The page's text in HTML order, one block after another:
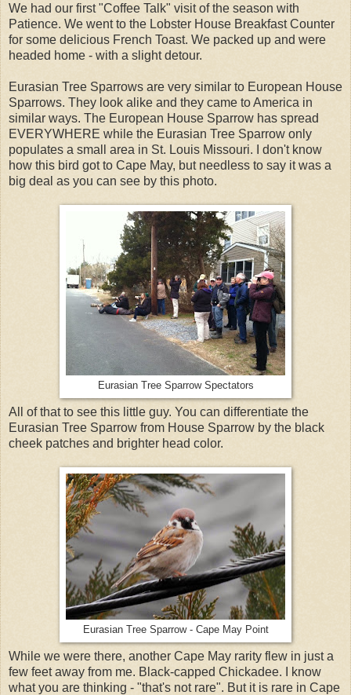
We had our first "Coffee Talk" visit of the season with
Patience. We went to the Lobster House Breakfast Counter
for some delicious French Toast. We packed up and were
headed home - with a slight detour.
Eurasian Tree Sparrows are very similar to European House
Sparrows. They look alike and they came to America in
similar ways. The European House Sparrow has spread
EVERYWHERE while the Eurasian Tree Sparrow only
populates a small area in St. Louis Missouri. I don't know
how this bird got to Cape May, but needless to say it was a
big deal as you can see by this photo.
Eurasian Tree Sparrow Spectators
All of that to see this little guy. You can differentiate the
Eurasian Tree Sparrow from House Sparrow by the black
cheek patches and brighter head color.
Eurasian Tree Sparrow - Cape May Point
While we were there, another Cape May rarity flew in just a
few feet away from me. Black-capped Chickadee. I know
what you are thinking - "that's not rare". But it is rare in Cape